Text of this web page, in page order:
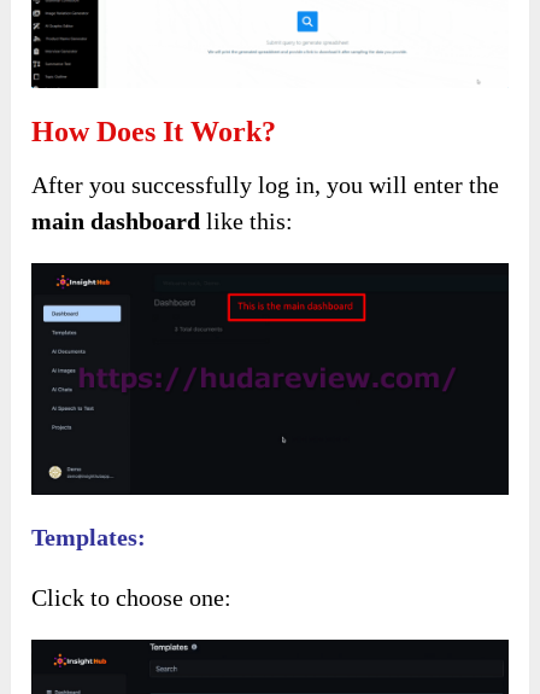
How Does It Work?
After you successfully log in, you will enter the
main dashboard like this:
Templates:
Click to choose one: